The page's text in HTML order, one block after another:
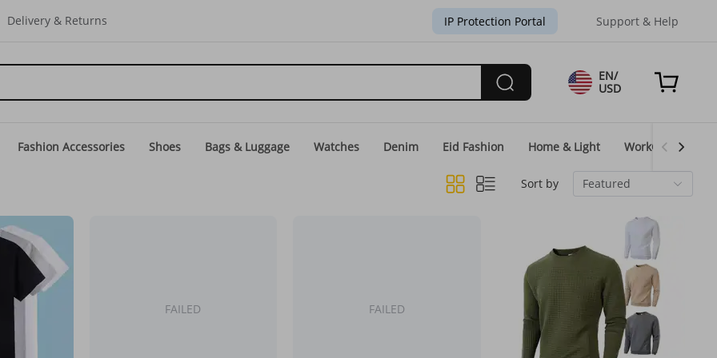
Delivery & Returns IP Protection Portal Support & Help
EN/
USD
Fashion Accessories Shoes Bags & Luggage Watches Denim Eid Fashion Home & Light WorkGear
Sort by Featured
FAILED FAILED